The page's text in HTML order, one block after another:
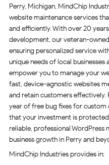
Perry, Michigan, MindChip
website maintenance services
and efficiently. With over 20
development, our veteran-
ensuring personalized service
unique needs of local
empower you to manage your
fast, device-agnostic websites
and retain customers effectively.
year of free bug fixes for
that your investment is
reliable, professional WordPress
business growth in Perry and
MindChip Industries provides in: